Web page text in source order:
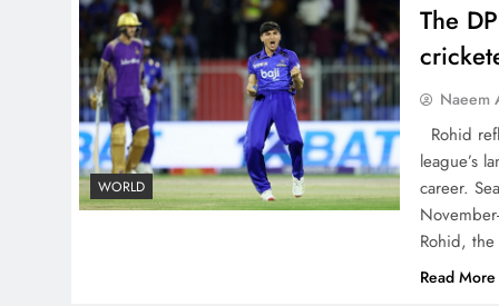
Why the Four Asian Tigers
Matter for Pakistan’s
Economy?
WORLD
The
Naeem
Rohid
league’s
career.
Rohid,
Read More